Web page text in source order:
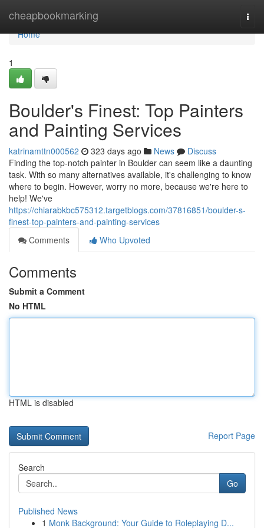
cheapbookmarking
Home
Home
1
Boulder's Finest: Top Painters
and Painting Services
katrinamttn000562 323 days ago News
Discuss
Finding the top-notch painter in Boulder can seem like a daunting
task. With so many alternatives available, it's challenging to know
where to begin. However, worry no more, because we're here to
help! We've
https://chiarabkbc575312.targetblogs.com/37816851/boulder-s-
finest-top-painters-and-painting-services
Comments
Who Upvoted
Comments
Submit a Comment
No HTML
HTML is disabled
Report Page
Search
Go
Published News
1 Monk Background: Your Guide to Roleplaying D...